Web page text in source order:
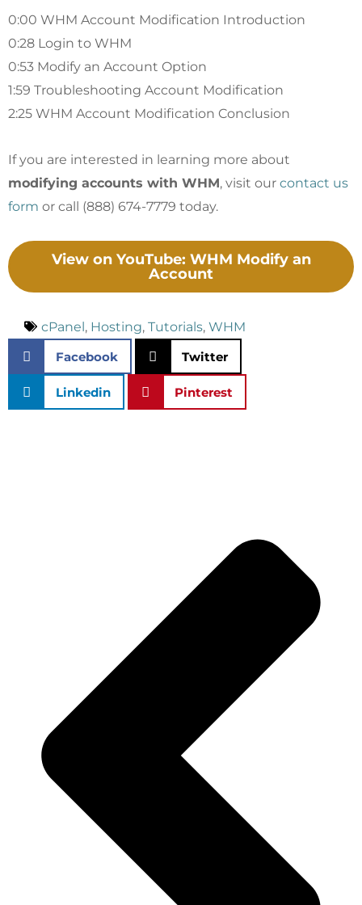
0:00 WHM Account Modification Introduction
0:28 Login to WHM
0:53 Modify an Account Option
1:59 Troubleshooting Account Modification
2:25 WHM Account Modification Conclusion
If you are interested in learning more about
modifying accounts with WHM, visit our contact us
form or call (888) 674-7779 today.
View on YouTube: WHM Modify an
Account
cPanel, Hosting, Tutorials, WHM
Facebook
Twitter
Linkedin
Pinterest